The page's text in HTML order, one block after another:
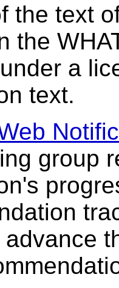
the text
the
a
text.
group